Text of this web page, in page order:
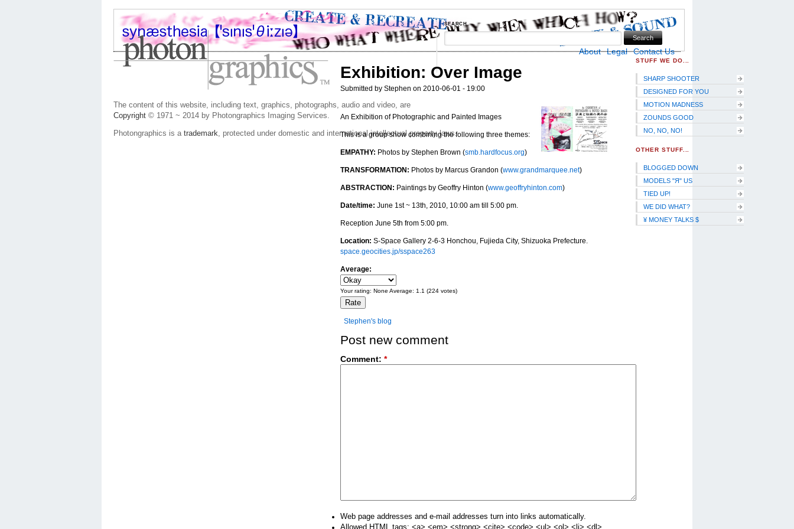
Skip to Navigation
SEARCH
About Legal Contact Us
Exhibition: Over Image
Submitted by Stephen on 2010-06-01 - 19:00
An Exhibition of Photographic and Painted Images
This is a group show combining the following three themes:
EMPATHY: Photos by Stephen Brown (smb.hardfocus.org)
TRANSFORMATION: Photos by Marcus Grandon (www.grandmarquee.net)
ABSTRACTION: Paintings by Geoffry Hinton (www.geoffryhinton.com)
Date/time: June 1st ~ 13th, 2010, 10:00 am till 5:00 pm.
Reception June 5th from 5:00 pm.
Location: S-Space Gallery 2-6-3 Honchou, Fujieda City, Shizuoka Prefecture.
space.geocities.jp/sspace263
Average:
Your rating: None Average: 1.1 (224 votes)
Stephen's blog
Post new comment
Comment: *
Web page addresses and e-mail addresses turn into links automatically.
Allowed HTML tags: <a> <em> <strong> <cite> <code> <ul> <ol> <li> <dl>
STUFF WE DO...
SHARP SHOOTER
DESIGNED FOR YOU
MOTION MADNESS
ZOUNDS GOOD
NO, NO, NO!
OTHER STUFF...
BLOGGED DOWN
MODELS "Я" US
TIED UP!
WE DID WHAT?
¥ MONEY TALKS $
The content of this website, including text, graphics, photographs, audio and video, are
Copyright © 1971 ~ 2014 by Photongraphics Imaging Services.
Photongraphics is a trademark, protected under domestic and international intellectual property laws.